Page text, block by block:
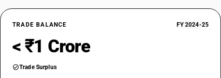
TRADE BALANCE FY 2024-25
< ₹1 Crore
Trade Surplus